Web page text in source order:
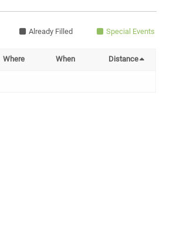
Already Filled Special Events
Where When Distance